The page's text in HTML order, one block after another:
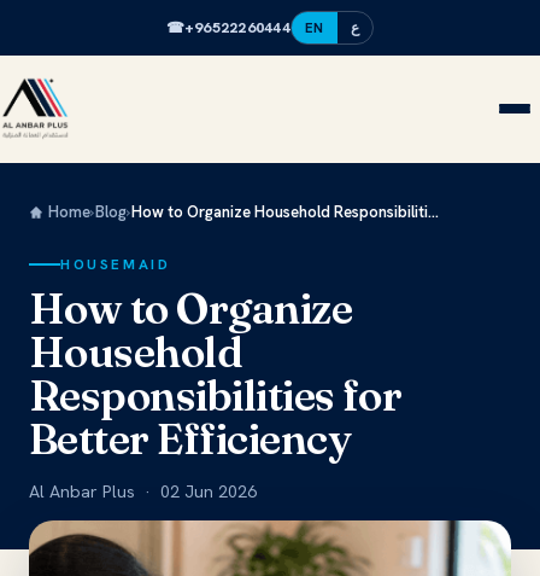
☎+96522260444 EN ع
Home›Blog›How to Organize Household Responsibiliti...
HOUSEMAID
How to Organize
Household
Responsibilities for
Better Efficiency
Al Anbar Plus · 02 Jun 2026